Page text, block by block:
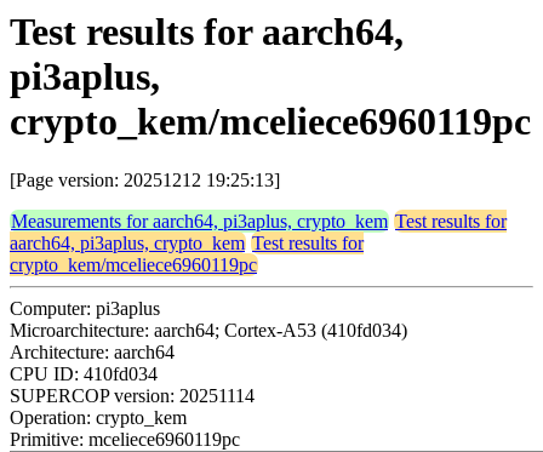
Test results for aarch64,
pi3aplus,
crypto_kem/mceliece6960119pc
[Page version: 20251212 19:25:13]
Measurements for aarch64, pi3aplus, crypto_kem Test results for
aarch64, pi3aplus, crypto_kem Test results for
crypto_kem/mceliece6960119pc
Computer: pi3aplus
Microarchitecture: aarch64; Cortex-A53 (410fd034)
Architecture: aarch64
CPU ID: 410fd034
SUPERCOP version: 20251114
Operation: crypto_kem
Primitive: mceliece6960119pc